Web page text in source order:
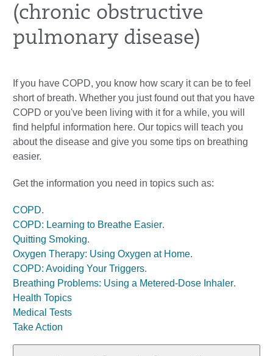
(chronic obstructive
pulmonary disease)
If you have COPD, you know how scary it can be to feel
short of breath. Whether you just found out that you have
COPD or you've been living with it for a while, you will
find helpful information here. Our topics will teach you
about the disease and give you some tips on breathing
easier.
Get the information you need in topics such as:
COPD.
COPD: Learning to Breathe Easier.
Quitting Smoking.
Oxygen Therapy: Using Oxygen at Home.
COPD: Avoiding Your Triggers.
Breathing Problems: Using a Metered-Dose Inhaler.
Health Topics
Medical Tests
Take Action